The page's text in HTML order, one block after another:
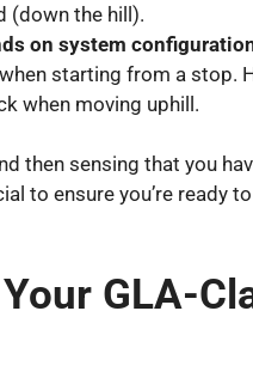
(down the hill).
on system
starting from a stop.
when moving uphill.
then sensing that you
to ensure you’re ready
GLA-